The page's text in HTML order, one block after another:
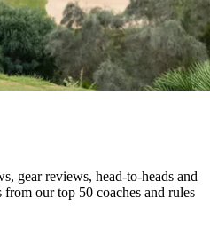
gear reviews, head-to-heads and
from our top 50 coaches and rules